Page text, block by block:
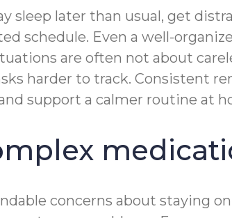
sleep later than usual, get
schedule. Even a well-
are often not about
harder to track. Consistent
support a calmer routine at
concerns about staying